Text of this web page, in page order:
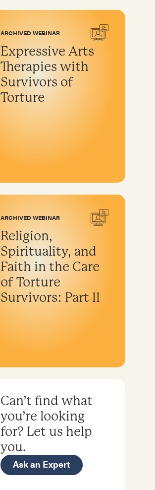
ARCHIVED WEBINAR
Expressive Arts
Therapies with
Survivors of
Torture
ARCHIVED WEBINAR
Religion,
Spirituality, and
Faith in the Care
of Torture
Survivors: Part II
Can’t find what
you’re looking
for? Let us help
you.
Ask an Expert